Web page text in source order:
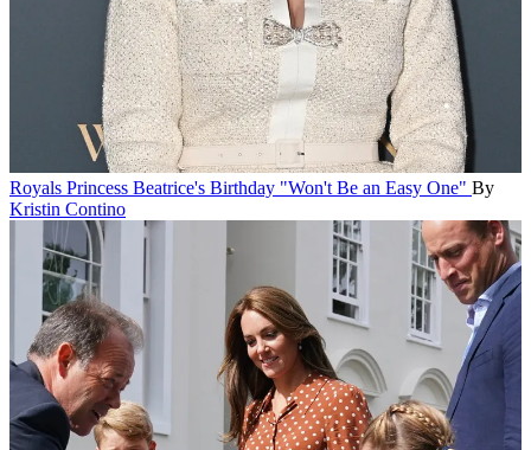
Royals Princess Beatrice's Birthday "Won't Be an Easy One" By
Kristin Contino